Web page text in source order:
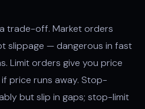
trade-off. Market orders
slippage — dangerous in fast
Limit orders give you price
price runs away. Stop-
but slip in gaps; stop-limit